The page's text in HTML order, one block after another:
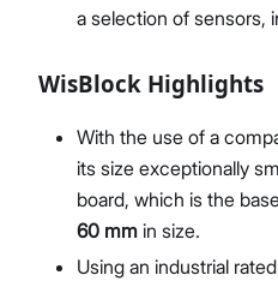
a selection of sensors,
WisBlock Highlights
With the use of a
its size exceptionally
board, which is the
60 mm in size.
Using an industrial